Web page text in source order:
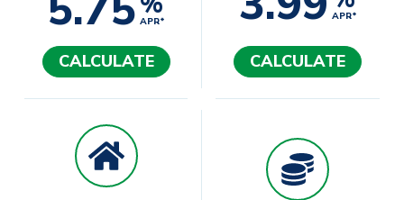
APR*
CALCULATE
APR*
CALCULATE